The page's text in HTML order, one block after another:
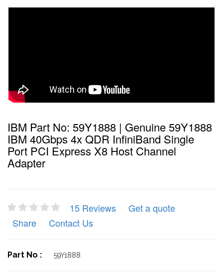
IBM Part No: 59Y1888 | Genuine 59Y1888
IBM 40Gbps 4x QDR InfiniBand Single
Port PCI Express X8 Host Channel
Adapter
15 Reviews
Get a quote
Share
Contact Us
Part No : 59Y1888